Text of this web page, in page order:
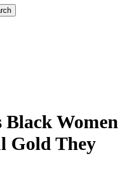
Black Women
Gold They